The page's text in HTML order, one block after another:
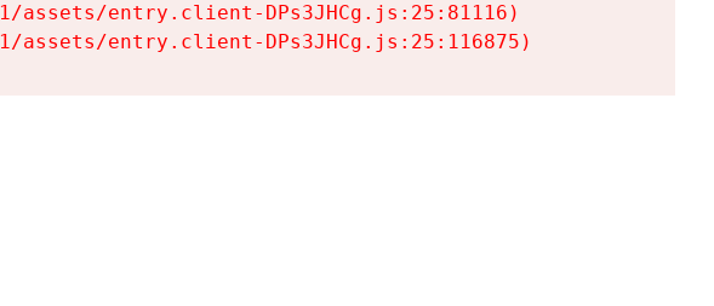
assets/entry.client-DPs3JHCg.js:25:81116)
assets/entry.client-DPs3JHCg.js:25:116875)